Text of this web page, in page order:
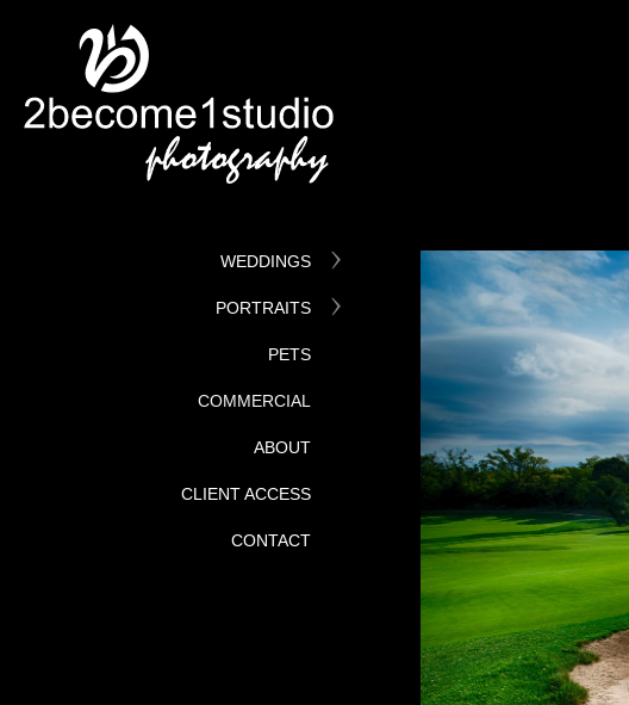
WEDDINGS
PORTRAITS
PETS
COMMERCIAL
ABOUT
CLIENT ACCESS
CONTACT